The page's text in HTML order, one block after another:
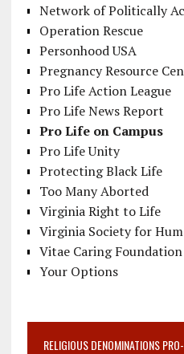
Network of Politically
Operation Rescue
Personhood USA
Pregnancy Resource
Pro Life Action League
Pro Life News Report
Pro Life on Campus
Pro Life Unity
Protecting Black Life
Too Many Aborted
Virginia Right to Life
Virginia Society for
Vitae Caring Foundation
Your Options
RELIGIOUS DENOMINATIONS